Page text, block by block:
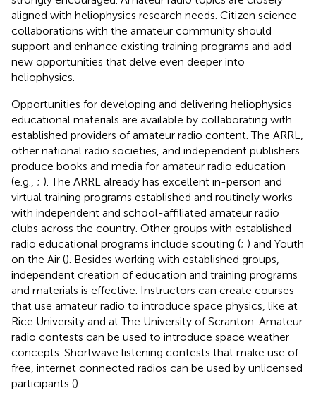
aligned with heliophysics research needs. Citizen science
collaborations with the amateur community should
support and enhance existing training programs and add
new opportunities that delve even deeper into
heliophysics.
Opportunities for developing and delivering heliophysics
educational materials are available by collaborating with
established providers of amateur radio content. The ARRL,
other national radio societies, and independent publishers
produce books and media for amateur radio education
(e.g., ; ). The ARRL already has excellent in-person and
virtual training programs established and routinely works
with independent and school-affiliated amateur radio
clubs across the country. Other groups with established
radio educational programs include scouting (; ) and Youth
on the Air (). Besides working with established groups,
independent creation of education and training programs
and materials is effective. Instructors can create courses
that use amateur radio to introduce space physics, like at
Rice University and at The University of Scranton. Amateur
radio contests can be used to introduce space weather
concepts. Shortwave listening contests that make use of
free, internet connected radios can be used by unlicensed
participants ().